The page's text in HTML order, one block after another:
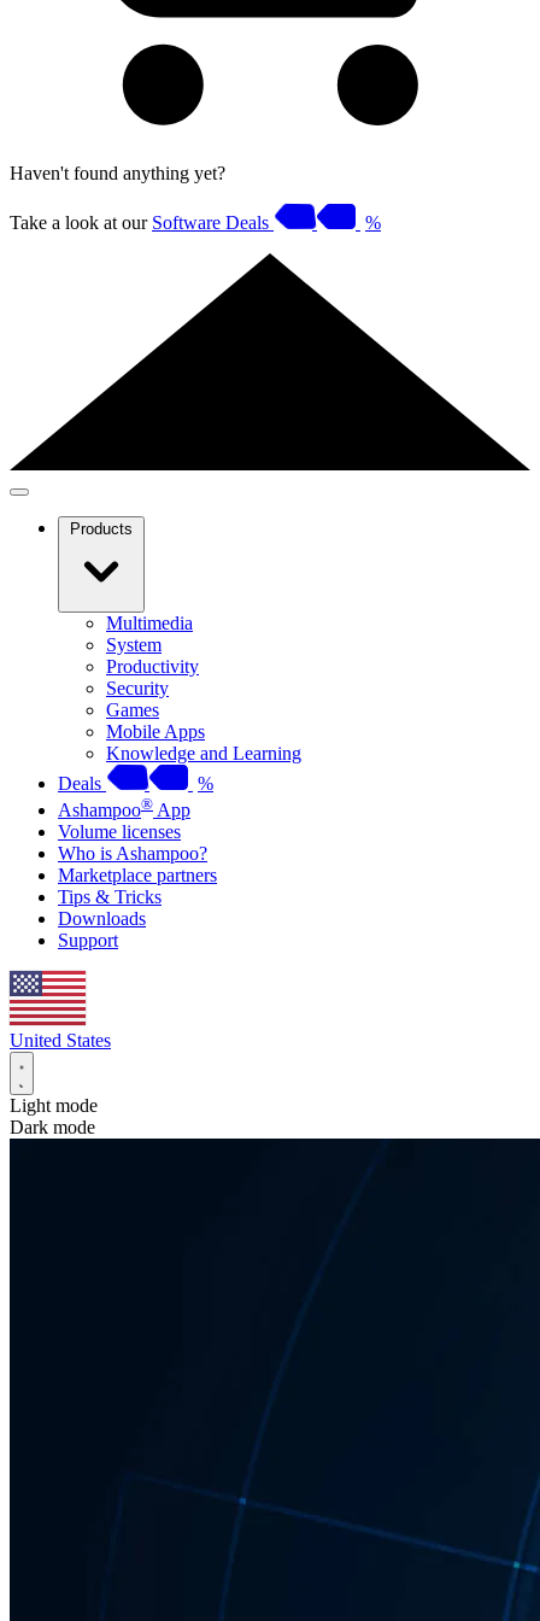
Haven't found anything yet?
Take a look at our Software Deals %
Products
Multimedia
System
Productivity
Security
Games
Mobile Apps
Knowledge and Learning
Deals
%
Ashampoo® App
Volume licenses
Who is Ashampoo?
Marketplace partners
Tips & Tricks
Downloads
Support
United States
Light mode
Dark mode